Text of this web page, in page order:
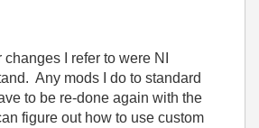
I refer to were NI
Any mods I do to standard
to be re-done again with the
figure out how to use custom